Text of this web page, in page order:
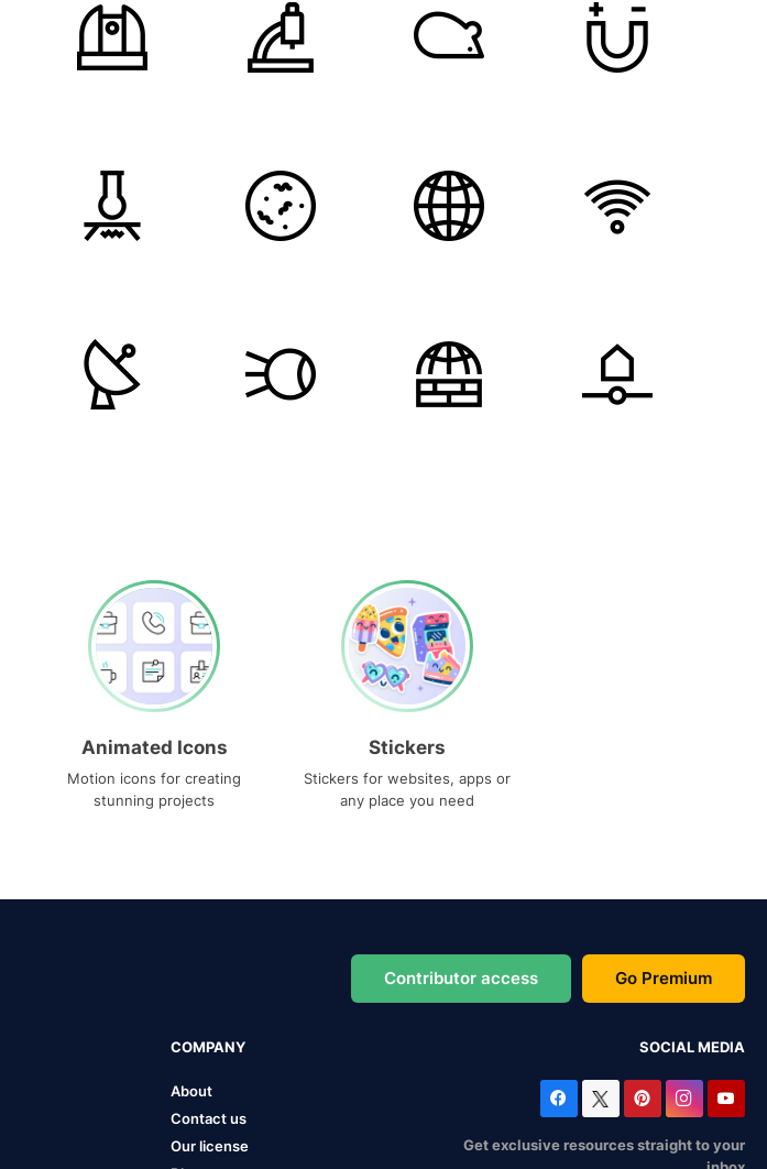
Animated Icons
Motion icons for creating
stunning projects
Stickers
Stickers for websites, apps or
any place you need
Contributor access Go Premium
COMPANY
About
Contact us
Our license
SOCIAL MEDIA
Get exclusive resources straight to your